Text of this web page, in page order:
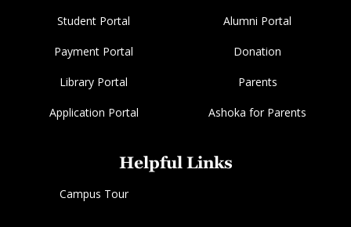
Student Portal Alumni Portal
Payment Portal Donation
Library Portal Parents
Application Portal Ashoka for Parents
Helpful Links
Campus Tour